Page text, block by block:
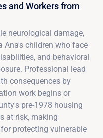
and Workers from
neurological damage,
Ana's children who face
and behavioral
Professional lead
consequences by
work begins or
pre-1978 housing
at risk, making
protecting vulnerable